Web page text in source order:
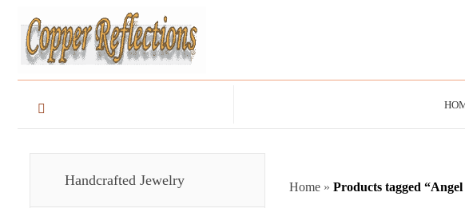
Handcrafted Jewelry Home » Products tagged